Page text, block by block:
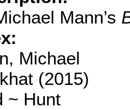
Mann’s
Michael
(2015)
~ Hunt